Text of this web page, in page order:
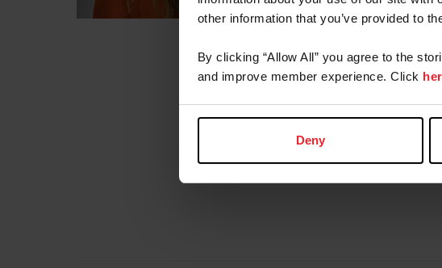
other information that you’ve provided to
By clicking “Allow All” you agree to the
and improve member experience. Click
Deny
the